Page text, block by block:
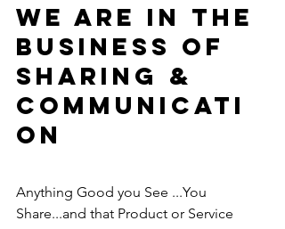
We are in the
Business of
Sharing &
Communicati
on
Anything Good you See ...You
Share...and that Product or Service